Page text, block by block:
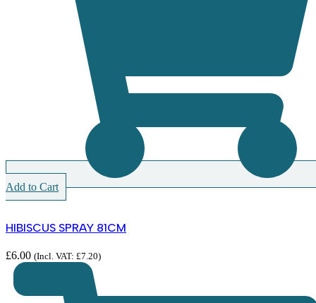
Add to Cart
HIBISCUS SPRAY 81CM
£6.00 (Incl. VAT: £7.20)